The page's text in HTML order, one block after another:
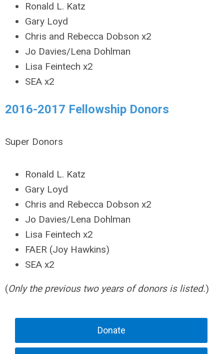
Ronald L. Katz
Gary Loyd
Chris and Rebecca Dobson x2
Jo Davies/Lena Dohlman
Lisa Feintech x2
SEA x2
2016-2017 Fellowship Donors
Super Donors
Ronald L. Katz
Gary Loyd
Chris and Rebecca Dobson x2
Jo Davies/Lena Dohlman
Lisa Feintech x2
FAER (Joy Hawkins)
SEA x2
(Only the previous two years of donors is listed.)
Donate